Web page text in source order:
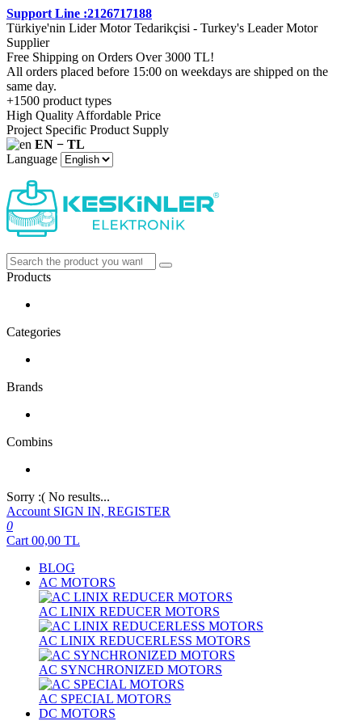
Support Line :2126717188
Türkiye'nin Lider Motor Tedarikçisi - Turkey's Leader Motor
Supplier
Free Shipping on Orders Over 3000 TL!
All orders placed before 15:00 on weekdays are shipped on the
same day.
+1500 product types
High Quality Affordable Price
Project Specific Product Supply
EN − TL
Language
Products
Categories
Brands
Combins
Sorry :( No results...
Account SIGN IN, REGISTER
0
Cart 00,00 TL
BLOG
AC MOTORS
AC LINIX REDUCER MOTORS
AC LINIX REDUCERLESS MOTORS
AC SYNCHRONIZED MOTORS
AC SPECIAL MOTORS
DC MOTORS